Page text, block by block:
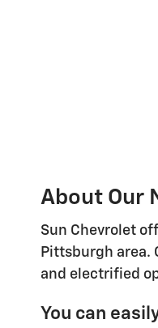
About Our
Sun Chevrolet
Pittsburgh area.
and electrified
You can